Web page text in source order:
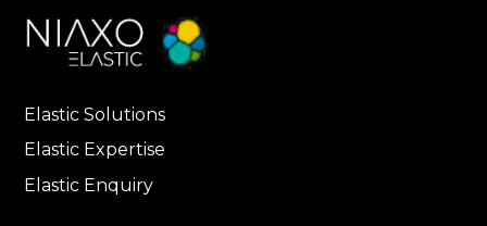
Elastic Solutions
Elastic Expertise
Elastic Enquiry